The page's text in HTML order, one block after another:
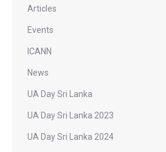
Articles
Events
ICANN
News
UA Day Sri Lanka
UA Day Sri Lanka 2023
UA Day Sri Lanka 2024